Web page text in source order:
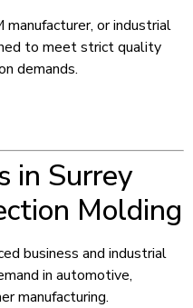
or industrial
to meet strict quality
demands.
in Surrey
Molding
business and industrial
in automotive,
manufacturing.